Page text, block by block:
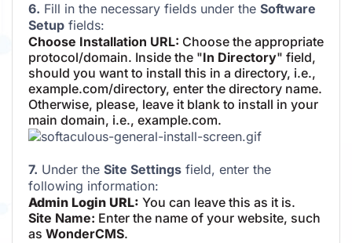
6. Fill in the necessary fields under the Software
Setup fields:
Choose Installation URL: Choose the appropriate
protocol/domain. Inside the "In Directory" field,
should you want to install this in a directory, i.e.,
example.com/directory, enter the directory name.
Otherwise, please, leave it blank to install in your
main domain, i.e., example.com.
7. Under the Site Settings field, enter the
following information:
Admin Login URL: You can leave this as it is.
Site Name: Enter the name of your website, such
as WonderCMS.